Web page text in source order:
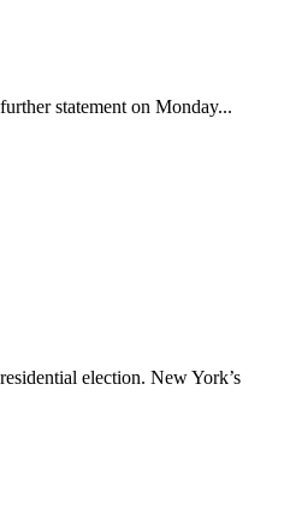
statement on Monday...
election. New York’s